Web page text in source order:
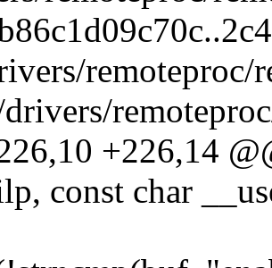
remoteproc/
+226,14
const char